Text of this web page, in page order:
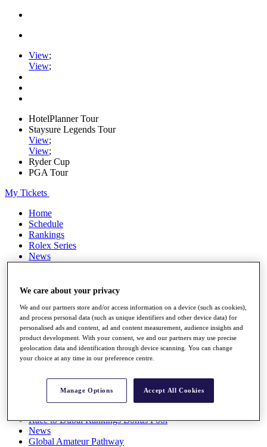
View;
View;
HotelPlanner Tour
Staysure Legends Tour
View;
View;
Ryder Cup
PGA Tour
My Tickets
Home
Schedule
Rankings
Rolex Series
News
Stats
Destinations
Full Schedule
All You Need to Know
Race to Dubai Rankings Bonus Pool
News
Global Amateur Pathway
We care about your privacy
We and our partners store and/or access information on a device (such as cookies),
and process personal data (such as unique identifiers and other device data) for
personalised ads and content, ad and content measurement, audience insights and
product development. With your consent, we and our partners may use precise
geolocation data and identification through device scanning. You can change
your choice at any time in our preference centre.
Manage Options Accept All Cookies